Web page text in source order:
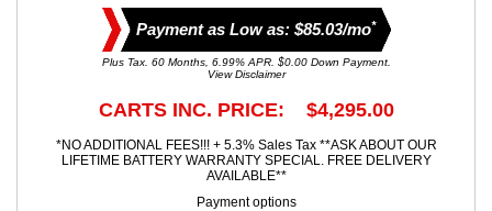
Payment as Low as: $85.03/mo*
Plus Tax. 60 Months, 6.99% APR. $0.00 Down Payment.
View Disclaimer
CARTS INC. PRICE: $4,295.00
*NO ADDITIONAL FEES!!! + 5.3% Sales Tax **ASK ABOUT OUR
LIFETIME BATTERY WARRANTY SPECIAL. FREE DELIVERY
AVAILABLE**
Payment options